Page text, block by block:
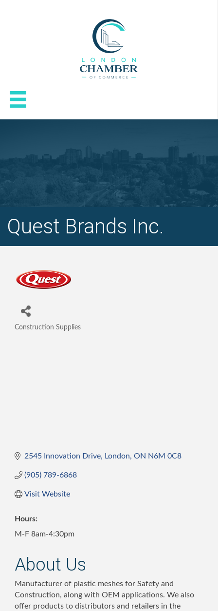
Quest Brands Inc.
Construction Supplies
2545 Innovation Drive London ON N6M 0C8
(905) 789-6868
Visit Website
Hours:
M-F 8am-4:30pm
About Us
Manufacturer of plastic meshes for Safety and
Construction, along with OEM applications. We also
offer products to distributors and retailers in the